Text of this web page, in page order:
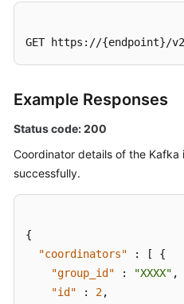
Details
Kafka
Rebalancing
Logging
Logging
Configuring
GET https://{endpoint}/
Example Responses
Status code: 200
Coordinator details of the Kafka
successfully.
{
"coordinators"
: [
{
"group_id"
: "XXXX" ,
"id"
: 2,